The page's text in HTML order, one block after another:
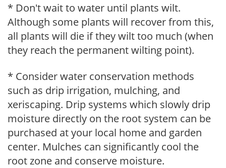
* Don't wait to water until plants wilt.
Although some plants will recover from this,
all plants will die if they wilt too much (when
they reach the permanent wilting point).
* Consider water conservation methods
such as drip irrigation, mulching, and
xeriscaping. Drip systems which slowly drip
moisture directly on the root system can be
purchased at your local home and garden
center. Mulches can significantly cool the
root zone and conserve moisture.